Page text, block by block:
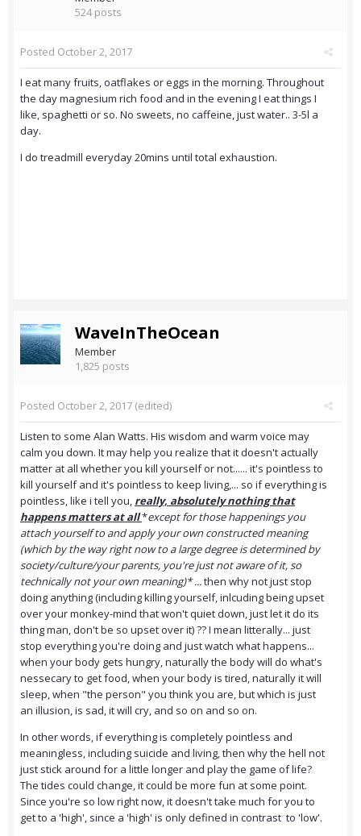
524 posts
Posted October 2, 2017
I eat many fruits, oatflakes or eggs in the morning. Throughout
the day magnesium rich food and in the evening I eat things I
like, spaghetti or so. No sweets, no caffeine, just water.. 3-5l a
day.
I do treadmill everyday 20mins until total exhaustion.
WaveInTheOcean
Member
1,825 posts
Posted October 2, 2017 (edited)
Listen to some Alan Watts. His wisdom and warm voice may
calm you down. It may help you realize that it doesn't actually
matter at all whether you kill yourself or not...... it's pointless to
kill yourself and it's pointless to keep living,... so if everything is
pointless, like i tell you, really, absolutely nothing that
happens matters at all*except for those happenings you
attach yourself to and apply your own constructed meaning
(which by the way right now to a large degree is determined by
society/culture/your parents, you're just not aware of it, so
technically not your own meaning)* ...then why not just stop
doing anything (including killing yourself, inlcuding being upset
over your monkey-mind that won't quiet down, just let it do its
thing man, don't be so upset over it) ?? I mean litterally... just
stop everything you're doing and just watch what happens...
when your body gets hungry, naturally the body will do what's
nessecary to get food, when your body is tired, naturally it will
sleep, when "the person" you think you are, but which is just
an illusion, is sad, it will cry, and so on and so on.
In other words, if everything is completely pointless and
meaningless, including suicide and living, then why the hell not
just stick around for a little longer and play the game of life?
The tides could change, it could be more fun at some point.
Since you're so low right now, it doesn't take much for you to
get to a 'high', since a 'high' is only defined in contrast to 'low'.